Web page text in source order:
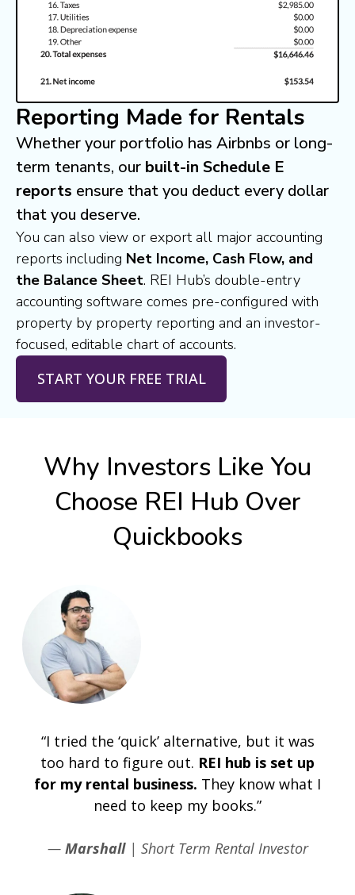
Reporting Made for Rentals
Whether your portfolio has Airbnbs or long-
term tenants, our built-in Schedule E
reports ensure that you deduct every dollar
that you deserve.
You can also view or export all major accounting
reports including Net Income, Cash Flow, and
the Balance Sheet. REI Hub’s double-entry
accounting software comes pre-configured with
property by property reporting and an investor-
focused, editable chart of accounts.
START YOUR FREE TRIAL
Why Investors Like You
Choose REI Hub Over
Quickbooks
“I tried the ‘quick’ alternative, but it was
too hard to figure out. REI hub is set up
for my rental business. They know what I
need to keep my books.”
— Marshall| Short Term Rental Investor